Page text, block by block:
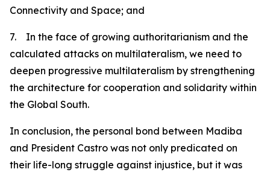
Connectivity and Space; and
7. In the face of growing authoritarianism and the
calculated attacks on multilateralism, we need to
deepen progressive multilateralism by strengthening
the architecture for cooperation and solidarity within
the Global South.
In conclusion, the personal bond between Madiba
and President Castro was not only predicated on
their life-long struggle against injustice, but it was